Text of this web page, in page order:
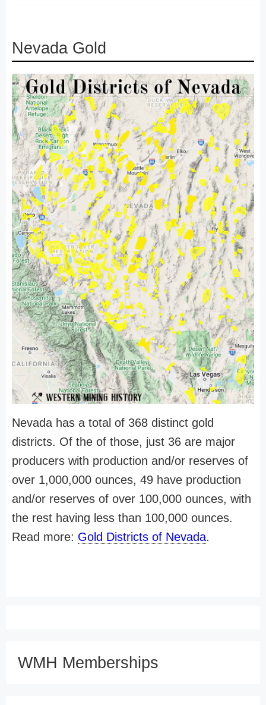
Nevada Gold
Nevada has a total of 368 distinct gold
districts. Of the of those, just 36 are major
producers with production and/or reserves of
over 1,000,000 ounces, 49 have production
and/or reserves of over 100,000 ounces, with
the rest having less than 100,000 ounces.
Read more: Gold Districts of Nevada.
WMH Memberships